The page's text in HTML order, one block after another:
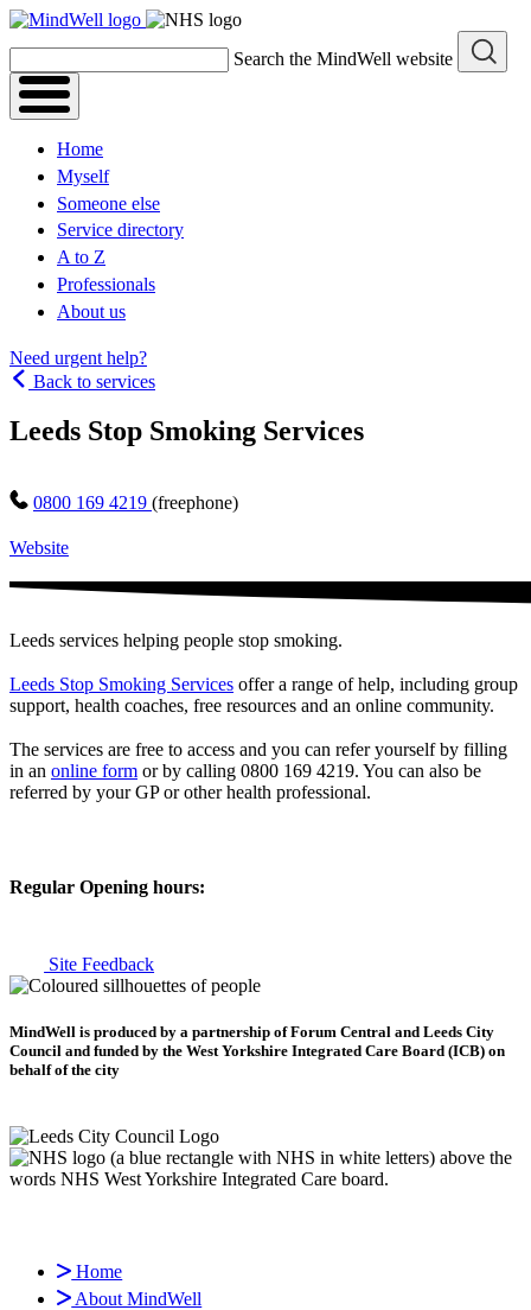
Skip
Search the MindWell website
Home
Myself
Someone else
Service directory
A to Z
Professionals
About us
Need urgent help?
Back to services
Leeds Stop Smoking Services
0800 169 4219 (freephone)
Website
Leeds services helping people stop smoking.
Leeds Stop Smoking Services offer a range of help, including group
support, health coaches, free resources and an online community.
The services are free to access and you can refer yourself by filling
in an online form or by calling 0800 169 4219. You can also be
referred by your GP or other health professional.
Regular Opening hours:
Site Feedback
MindWell is produced by a partnership of Forum Central and Leeds City
Council and funded by the West Yorkshire Integrated Care Board (ICB) on
behalf of the city
Home
About MindWell